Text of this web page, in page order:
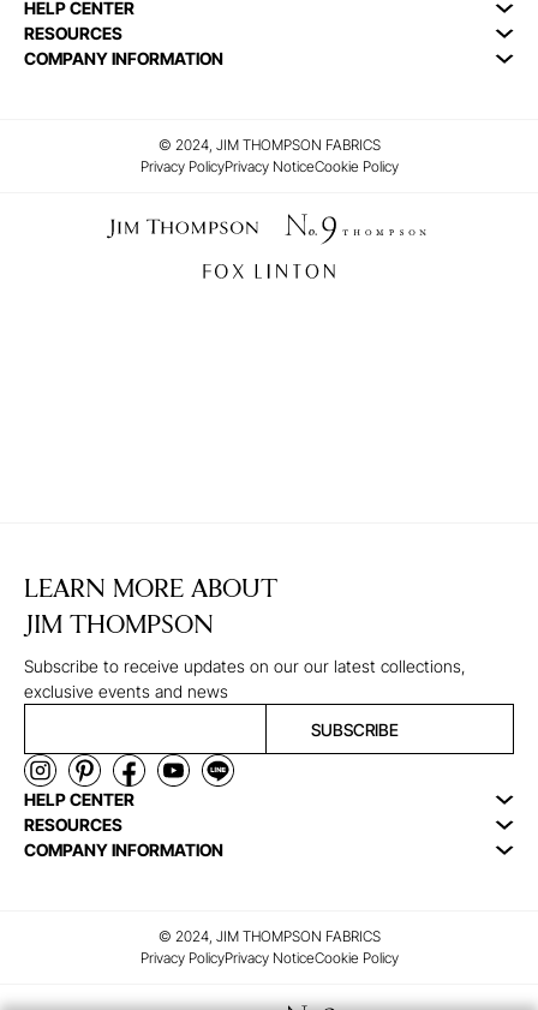
HELP CENTER
RESOURCES
COMPANY INFORMATION
© 2024, JIM THOMPSON FABRICS
Privacy PolicyPrivacy NoticeCookie Policy
LEARN MORE ABOUT
JIM THOMPSON
Subscribe to receive updates on our our latest collections,
exclusive events and news
SUBSCRIBE
HELP CENTER
RESOURCES
COMPANY INFORMATION
© 2024, JIM THOMPSON FABRICS
Privacy PolicyPrivacy NoticeCookie Policy